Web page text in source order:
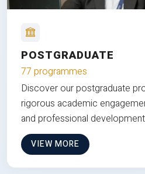
POSTGRADUATE
77 programmes
Discover our postgraduate
rigorous academic
and professional
VIEW MORE